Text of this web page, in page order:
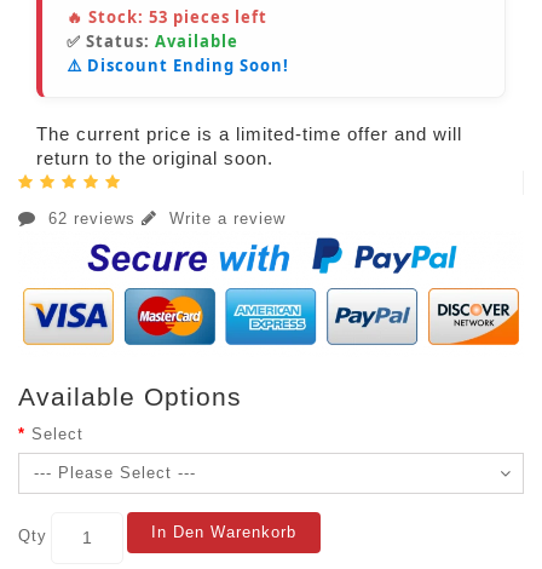
🔥 Stock: 53 pieces left
✅ Status: Available
⚠️ Discount Ending Soon!
The current price is a limited-time offer and will
return to the original soon.
62 reviews Write a review
Available Options
Select
Qty In Den Warenkorb